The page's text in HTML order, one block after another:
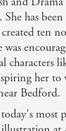
She has
ten
her
Bedford.
most